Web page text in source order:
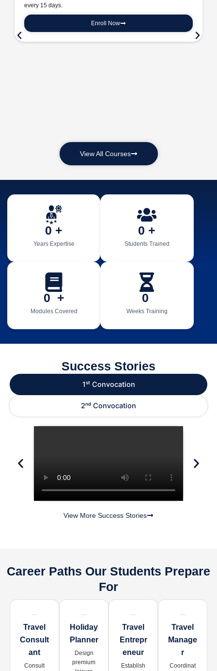
every 15 days.
Enroll Now
View All Courses
Years Expertise
0 +
Students Trained
0 +
Modules Covered
0
  +
Weeks Training
0
Success Stories
1ˢᵗ Convocation
2ⁿᵈ Convocation
View More Success Stories
Career Paths Our Students Prepare
For
Travel
Consult
Ant
Consult
Holiday
Planner
Design
premium
Travel
Entrepr
Eneur
Establish
Travel
Manage
R
Coordinat